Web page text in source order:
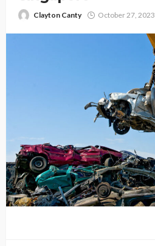
Clayton Canty October 27, 2023